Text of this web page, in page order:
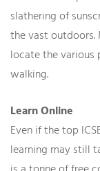
slathering of
the vast outdoors.
locate the various
walking.
Learn Online
Even if the top
learning may still